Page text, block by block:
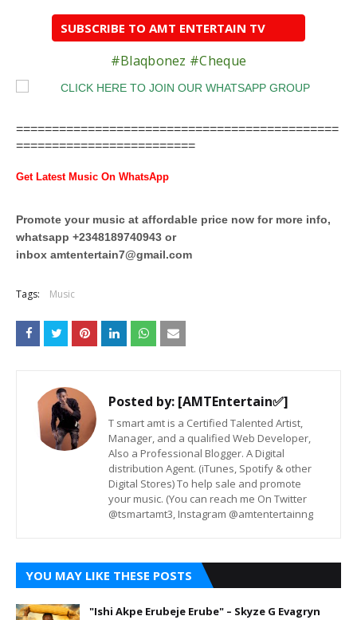
SUBSCRIBE TO AMT ENTERTAIN TV
#Blaqbonez #Cheque
=============================================
=========================
Get Latest Music On WhatsApp
Promote your music at affordable price now for more info,
whatsapp +2348189740943 or
inbox amtentertain7@gmail.com
Tags: Music
Posted by: [AMTEntertain✅]
T smart amt is a Certified Talented Artist,
Manager, and a qualified Web Developer,
Also a Professional Blogger. A Digital
distribution Agent. (iTunes, Spotify & other
Digital Stores) To help sale and promote
your music. (You can reach me On Twitter
@tsmartamt3, Instagram @amtentertainng
YOU MAY LIKE THESE POSTS
"Ishi Akpe Erubeje Erube" – Skyze G Evagryn